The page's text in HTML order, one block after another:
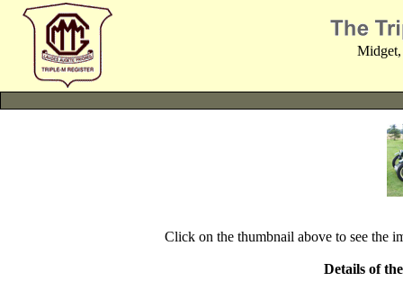
Midget,
Click on the thumbnail above to see the
Details of